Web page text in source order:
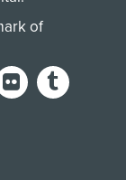
of